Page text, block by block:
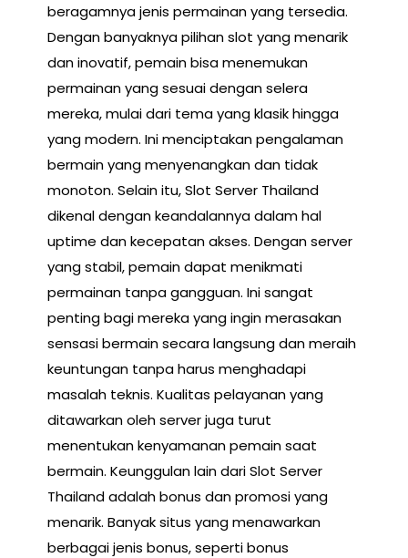
beragamnya jenis permainan yang tersedia.
Dengan banyaknya pilihan slot yang menarik
dan inovatif, pemain bisa menemukan
permainan yang sesuai dengan selera
mereka, mulai dari tema yang klasik hingga
yang modern. Ini menciptakan pengalaman
bermain yang menyenangkan dan tidak
monoton. Selain itu, Slot Server Thailand
dikenal dengan keandalannya dalam hal
uptime dan kecepatan akses. Dengan server
yang stabil, pemain dapat menikmati
permainan tanpa gangguan. Ini sangat
penting bagi mereka yang ingin merasakan
sensasi bermain secara langsung dan meraih
keuntungan tanpa harus menghadapi
masalah teknis. Kualitas pelayanan yang
ditawarkan oleh server juga turut
menentukan kenyamanan pemain saat
bermain. Keunggulan lain dari Slot Server
Thailand adalah bonus dan promosi yang
menarik. Banyak situs yang menawarkan
berbagai jenis bonus, seperti bonus